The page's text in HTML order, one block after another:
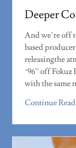
Deeper
And we’re off
based
releasingthe
‘96” off
with the same
Continue